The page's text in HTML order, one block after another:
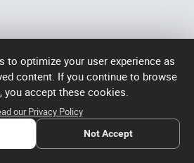
Building B, Shenglong Times Square,
China
Place L19, Singapore
to optimize your user experience as
content. If you continue to browse
you accept these cookies.
our Privacy Policy
Not Accept